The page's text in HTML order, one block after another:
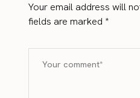
Your email address will
fields are marked*